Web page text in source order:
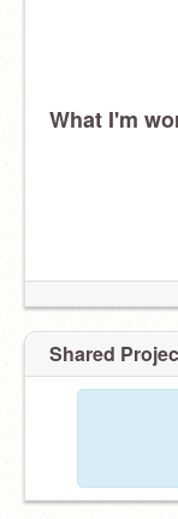
What I'm
Shared